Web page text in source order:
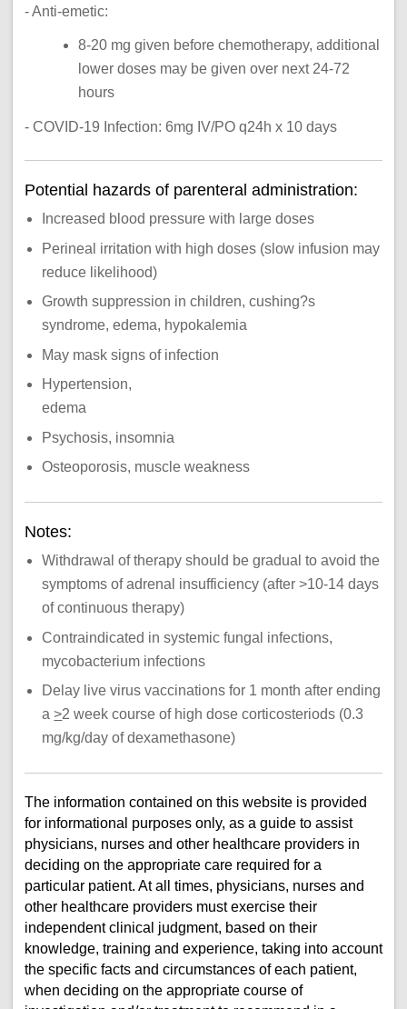
- Anti-emetic:
8-20 mg given before chemotherapy, additional
lower doses may be given over next 24-72
hours
- COVID-19 Infection: 6mg IV/PO q24h x 10 days
Potential hazards of parenteral administration:
Increased blood pressure with large doses
Perineal irritation with high doses (slow infusion may
reduce likelihood)
Growth suppression in children, cushing?s
syndrome, edema, hypokalemia
May mask signs of infection
Hypertension,
edema
Psychosis, insomnia
Osteoporosis, muscle weakness
Notes:
Withdrawal of therapy should be gradual to avoid the
symptoms of adrenal insufficiency (after >10-14 days
of continuous therapy)
Contraindicated in systemic fungal infections,
mycobacterium infections
Delay live virus vaccinations for 1 month after ending
a>2 week course of high dose corticosteriods (0.3
mg/kg/day of dexamethasone)
The information contained on this website is provided
for informational purposes only, as a guide to assist
physicians, nurses and other healthcare providers in
deciding on the appropriate care required for a
particular patient. At all times, physicians, nurses and
other healthcare providers must exercise their
independent clinical judgment, based on their
knowledge, training and experience, taking into account
the specific facts and circumstances of each patient,
when deciding on the appropriate course of